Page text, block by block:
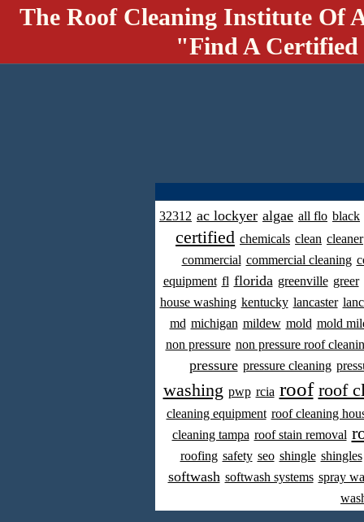
The Roof Cleaning Institute Of
"Find A
32312 ac lockyer algae all flo black
certified chemicals clean cleaner
commercial commercial cleaning
equipment fl florida greenville greer
house washing kentucky lancaster
md michigan mildew mold mold
non pressure non pressure roof
pressure pressure cleaning
washing pwp rcia roof roof
cleaning equipment roof cleaning
cleaning tampa roof stain removal
roofing safety seo shingle shingles
softwash softwash systems spray